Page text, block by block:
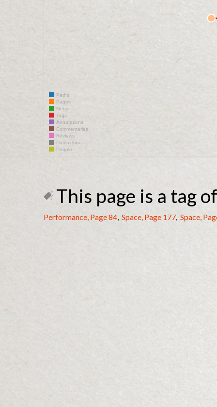
Paths
Pages
Media
Tags
Annotations
Commentaries
Reviews
Comments
People
This page is a tag
Performance, Page 84, Space, Page 177, Space,